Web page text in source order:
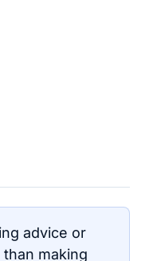
advice or
making